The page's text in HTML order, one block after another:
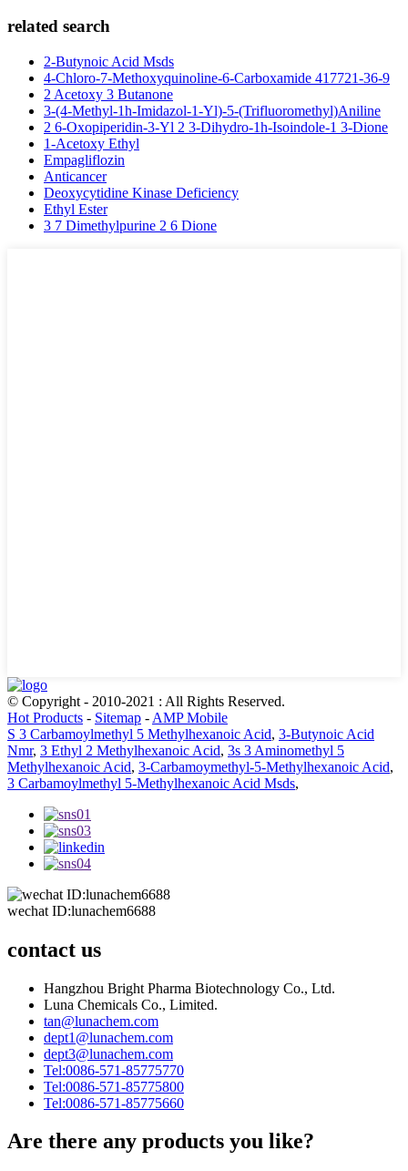
related search
2-Butynoic Acid Msds
4-Chloro-7-Methoxyquinoline-6-Carboxamide 417721-36-9
2 Acetoxy 3 Butanone
3-(4-Methyl-1h-Imidazol-1-Yl)-5-(Trifluoromethyl)Aniline
2 6-Oxopiperidin-3-Yl 2 3-Dihydro-1h-Isoindole-1 3-Dione
1-Acetoxy Ethyl
Empagliflozin
Anticancer
Deoxycytidine Kinase Deficiency
Ethyl Ester
3 7 Dimethylpurine 2 6 Dione
© Copyright - 2010-2021 : All Rights Reserved.
Hot Products - Sitemap - AMP Mobile
S 3 Carbamoylmethyl 5 Methylhexanoic Acid, 3-Butynoic Acid
Nmr, 3 Ethyl 2 Methylhexanoic Acid, 3s 3 Aminomethyl 5
Methylhexanoic Acid, 3-Carbamoymethyl-5-Methylhexanoic Acid,
3 Carbamoylmethyl 5-Methylhexanoic Acid Msds,
wechat ID:lunachem6688
contact us
Hangzhou Bright Pharma Biotechnology Co., Ltd.
Luna Chemicals Co., Limited.
tan@lunachem.com
dept1@lunachem.com
dept3@lunachem.com
Tel:0086-571-85775770
Tel:0086-571-85775800
Tel:0086-571-85775660
Are there any products you like?